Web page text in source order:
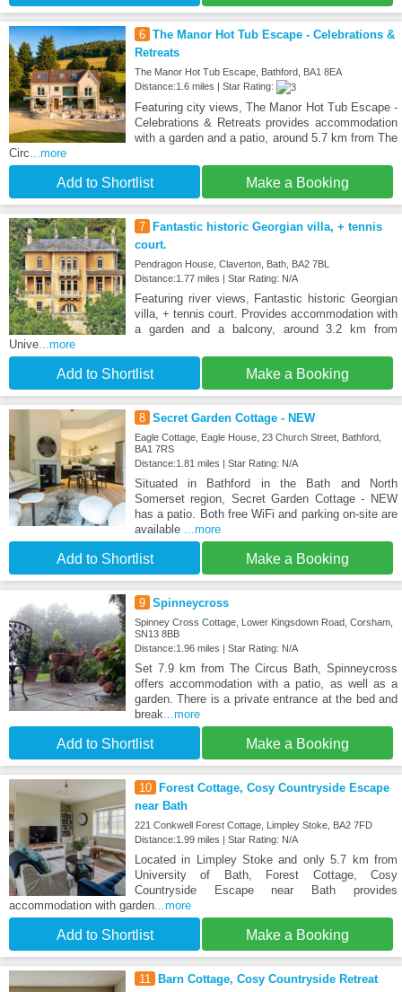
6 The Manor Hot Tub Escape - Celebrations &
Retreats
The Manor Hot Tub Escape, Bathford, BA1 8EA
Distance:1.6 miles | Star Rating:
Featuring city views, The Manor Hot Tub Escape -
Celebrations & Retreats provides accommodation
with a garden and a patio, around 5.7 km from The
Circ...more
Add to Shortlist Make a Booking
7
Fantastic historic Georgian villa, + tennis
court.
Pendragon House, Claverton, Bath, BA2 7BL
Distance:1.77 miles | Star Rating: N/A
Featuring river views, Fantastic historic Georgian
villa, + tennis court. Provides accommodation with
a garden and a balcony, around 3.2 km from
Unive...more
Add to Shortlist Make a Booking
8 Secret Garden Cottage - NEW
Eagle Cottage, Eagle House, 23 Church Street, Bathford,
BA1 7RS
Distance:1.81 miles | Star Rating: N/A
Situated in Bathford in the Bath and North
Somerset region, Secret Garden Cottage - NEW
has a patio. Both free WiFi and parking on-site are
available ...more
Add to Shortlist Make a Booking
9 Spinneycross
Spinney Cross Cottage, Lower Kingsdown Road, Corsham,
SN13 8BB
Distance:1.96 miles | Star Rating: N/A
Set 7.9 km from The Circus Bath, Spinneycross
offers accommodation with a patio, as well as a
garden. There is a private entrance at the bed and
break...more
Add to Shortlist Make a Booking
10
Forest Cottage, Cosy Countryside Escape
near Bath
221 Conkwell Forest Cottage, Limpley Stoke, BA2 7FD
Distance:1.99 miles | Star Rating: N/A
Located in Limpley Stoke and only 5.7 km from
University of Bath, Forest Cottage, Cosy
Countryside Escape near Bath provides
accommodation with garden...more
Add to Shortlist Make a Booking
11
Barn Cottage, Cosy Countryside Retreat